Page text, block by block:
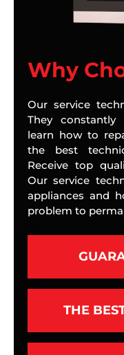
Why
Our service
They
learn how to
the best
Receive top
Our service
appliances and
problem to
THE